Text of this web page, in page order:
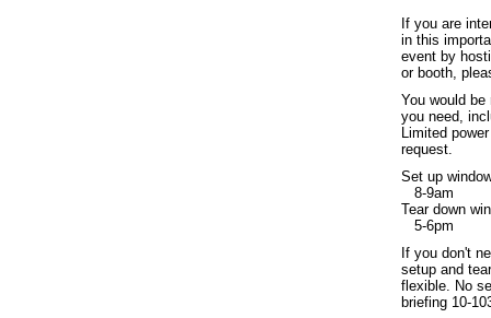
If you are
in this
event by
or booth,
You would be
you need,
Limited
request.
Set up
8-9am
Tear down
5-6pm
If you don't
setup and
flexible. No
briefing 10-